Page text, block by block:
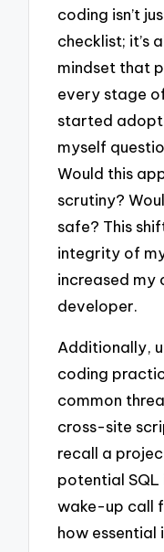
coding isn’t
checklist; it’s
mindset that
every stage
started
myself
Would this
scrutiny?
safe? This
integrity of
increased my
developer.
Additionally,
coding
common
cross-site
recall a
potential SQL
wake-up call
how essential